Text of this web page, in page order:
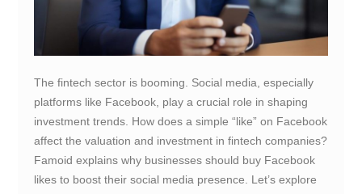
The fintech sector is booming. Social media, especially
platforms like Facebook, play a crucial role in shaping
investment trends. How does a simple “like” on Facebook
affect the valuation and investment in fintech companies?
Famoid explains why businesses should buy Facebook
likes to boost their social media presence. Let’s explore